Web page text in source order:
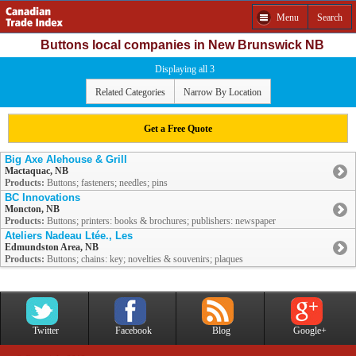
Menu Search
Buttons local companies in New Brunswick NB
Displaying all 3
Related Categories Narrow By Location
Get a Free Quote
Big Axe Alehouse & Grill
Mactaquac, NB
Products: Buttons; fasteners; needles; pins
BC Innovations
Moncton, NB
Products: Buttons; printers: books & brochures; publishers: newspaper
Ateliers Nadeau Ltée., Les
Edmundston Area, NB
Products: Buttons; chains: key; novelties & souvenirs; plaques
Twitter Facebook Blog Google+